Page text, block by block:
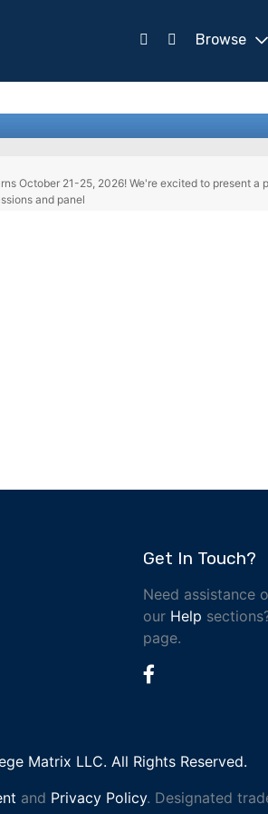
Browse
October 21-25, 2026! We're excited to present a
and panel
Get In Touch?
Need assistance
our Help
page.
Matrix LLC. All Rights Reserved.
and Privacy Policy. Designated